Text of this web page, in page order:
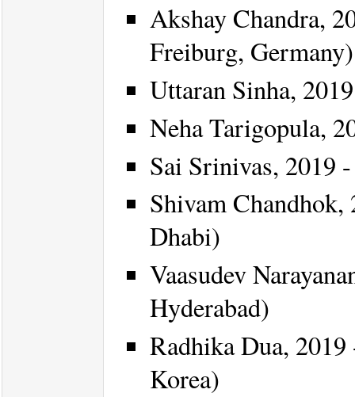
Akshay Chandra,
Freiburg, Germany)
Uttaran Sinha,
Neha Tarigopula,
Sai Srinivas, 2019
Shivam Chandhok,
Dhabi)
Vaasudev
Hyderabad)
Radhika Dua,
Korea)